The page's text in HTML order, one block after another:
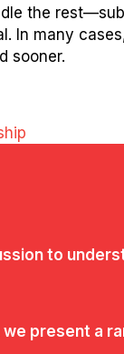
the
In many
sooner.
to
present a